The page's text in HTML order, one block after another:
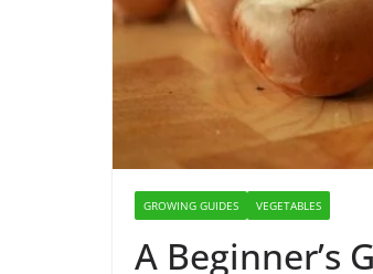
GROWING GUIDES VEGETABLES
A Beginner’s